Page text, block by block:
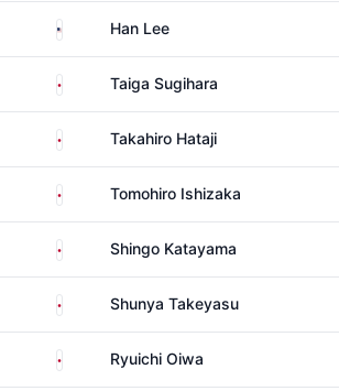
United States
Han Lee
Japan Taiga Sugihara
Japan Takahiro Hataji
Japan Tomohiro Ishizaka
Japan Shingo Katayama
Japan Shunya Takeyasu
Japan Ryuichi Oiwa